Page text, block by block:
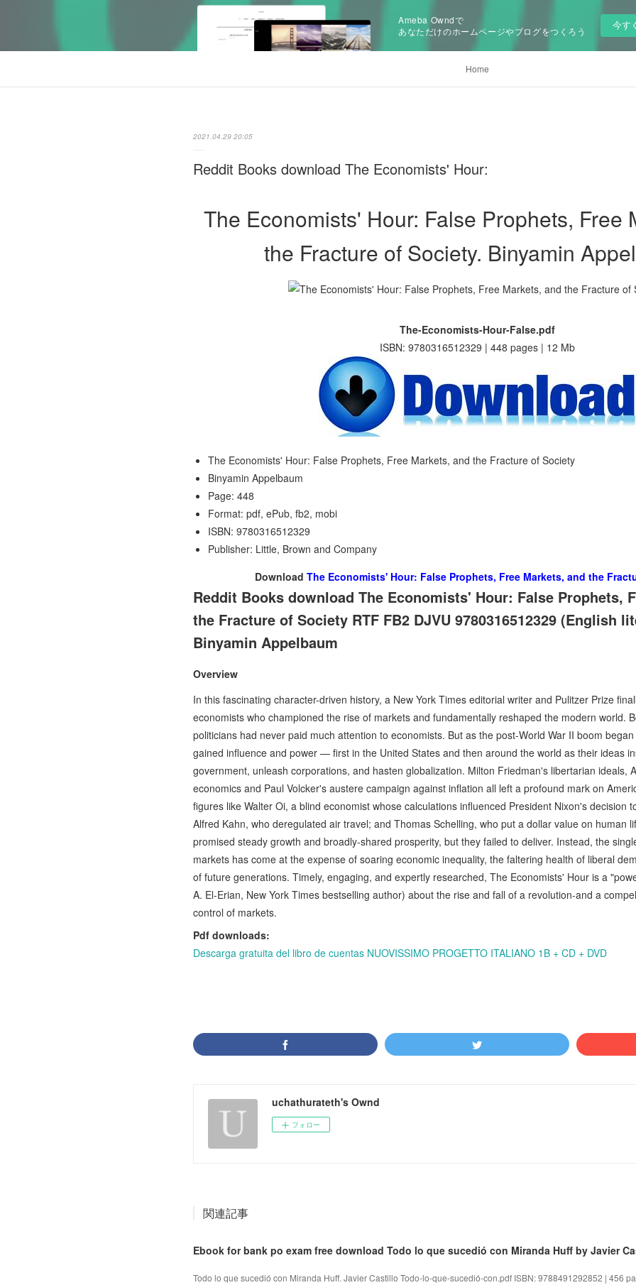
Ameba Owndで
あなただけのホームページやブログをつくろう
今す
Home
2021.04.29 20:05
Reddit Books download The Economists' Hour:
The Economists' Hour: False Prophets, Free
the Fracture of Society. Binyamin
The-Economists-Hour-False.pdf
ISBN: 9780316512329 | 448 pages | 12 Mb
The Economists' Hour: False Prophets, Free Markets, and the Fracture of Society
Binyamin Appelbaum
Page: 448
Format: pdf, ePub, fb2, mobi
ISBN: 9780316512329
Publisher: Little, Brown and Company
Download The Economists' Hour: False Prophets, Free Markets, and the
Reddit Books download The Economists' Hour: False Prophets,
the Fracture of Society RTF FB2 DJVU 9780316512329 (English
Binyamin Appelbaum
Overview
In this fascinating character-driven history, a New York Times editorial writer and Pulitzer Prize
economists who championed the rise of markets and fundamentally reshaped the modern world.
politicians had never paid much attention to economists. But as the post-World War II boom
gained influence and power — first in the United States and then around the world as their ideas
government, unleash corporations, and hasten globalization. Milton Friedman's libertarian ideals,
economics and Paul Volcker's austere campaign against inflation all left a profound mark on
figures like Walter Oi, a blind economist whose calculations influenced President Nixon's decision
Alfred Kahn, who deregulated air travel; and Thomas Schelling, who put a dollar value on human
promised steady growth and broadly-shared prosperity, but they failed to deliver. Instead, the
markets has come at the expense of soaring economic inequality, the faltering health of liberal
of future generations. Timely, engaging, and expertly researched, The Economists' Hour is a
A. El-Erian, New York Times bestselling author) about the rise and fall of a revolution-and a
control of markets.
Pdf downloads:
Descarga gratuita del libro de cuentas NUOVISSIMO PROGETTO ITALIANO 1B + CD + DVD
uchathurateth's Ownd
フォロー
関連記事
Ebook for bank po exam free download Todo lo que sucedió con Miranda Huff by Javier
Todo lo que sucedió con Miranda Huff. Javier Castillo Todo-lo-que-sucedió-con.pdf ISBN: 9788491292852 | 456